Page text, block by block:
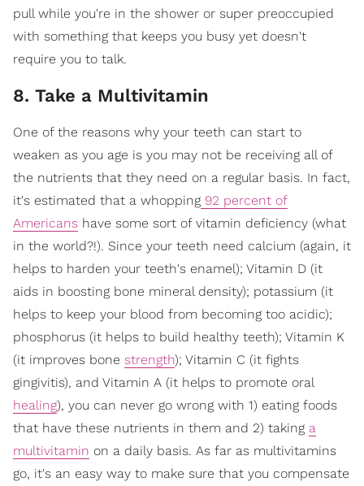
pull while you're in the shower or super preoccupied
with something that keeps you busy yet doesn't
require you to talk.
8. Take a Multivitamin
One of the reasons why your teeth can start to
weaken as you age is you may not be receiving all of
the nutrients that they need on a regular basis. In fact,
it's estimated that a whopping 92 percent of
Americans have some sort of vitamin deficiency (what
in the world?!). Since your teeth need calcium (again, it
helps to harden your teeth's enamel); Vitamin D (it
aids in boosting bone mineral density); potassium (it
helps to keep your blood from becoming too acidic);
phosphorus (it helps to build healthy teeth); Vitamin K
(it improves bone strength); Vitamin C (it fights
gingivitis), and Vitamin A (it helps to promote oral
healing), you can never go wrong with 1) eating foods
that have these nutrients in them and 2) taking a
multivitamin on a daily basis. As far as multivitamins
go, it's an easy way to make sure that you compensate